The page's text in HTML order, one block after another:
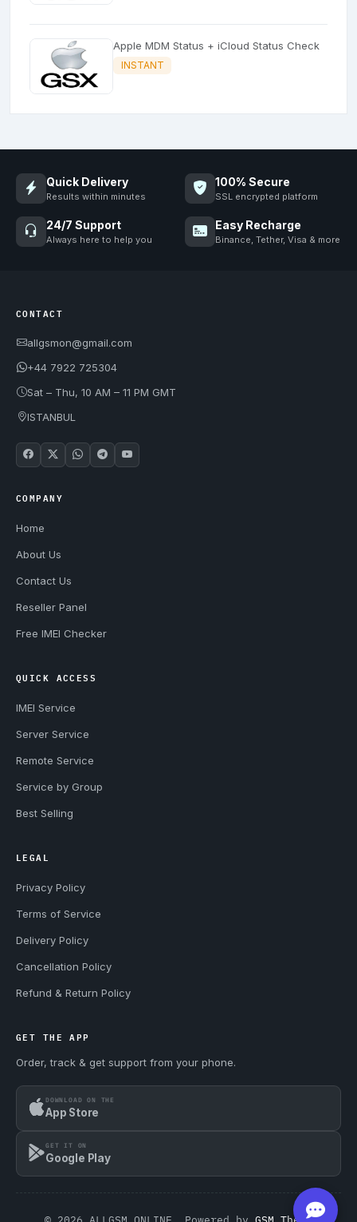
Apple MDM Status + iCloud Status Check
INSTANT
Quick Delivery
Results within minutes
100% Secure
SSL encrypted platform
24/7 Support
Always here to help you
Easy Recharge
Binance, Tether, Visa & more
CONTACT
allgsmon@gmail.com
+44 7922 725304
Sat – Thu, 10 AM – 11 PM GMT
ISTANBUL
COMPANY
Home
About Us
Contact Us
Reseller Panel
Free IMEI Checker
QUICK ACCESS
IMEI Service
Server Service
Remote Service
Service by Group
Best Selling
LEGAL
Privacy Policy
Terms of Service
Delivery Policy
Cancellation Policy
Refund & Return Policy
GET THE APP
Order, track & get support from your phone.
DOWNLOAD ON THE
App Store
GET IT ON
Google Play